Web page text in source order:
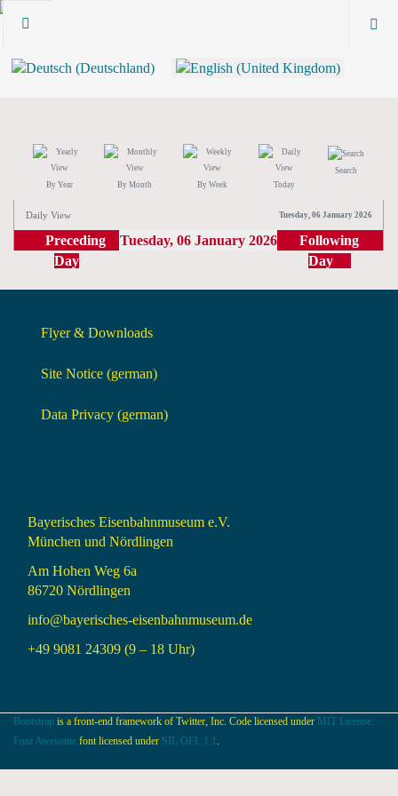
By Year By Month By Week Today
Search
Daily View Tuesday, 06 January 2026
Preceding
Day
Tuesday, 06 January 2026
Following
Day
Flyer & Downloads
Site Notice (german)
Data Privacy (german)
Bayerisches Eisenbahnmuseum e.V.
München und Nördlingen
Am Hohen Weg 6a
86720 Nördlingen
info@bayerisches-eisenbahnmuseum.de
+49 9081 24309 (9 – 18 Uhr)
Bootstrap is a front-end framework of Twitter, Inc. Code licensed under MIT License.
Font Awesome font licensed under SIL OFL 1.1 .